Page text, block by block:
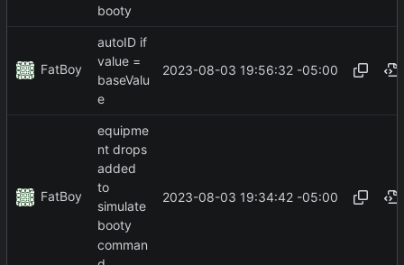
booty
FatBoy
autoID if
value =
baseValu
e
2023-08-03 19:56:32 -05:00
FatBoy
equipme
nt drops
added
to
simulate
booty
comman
2023-08-03 19:34:42 -05:00